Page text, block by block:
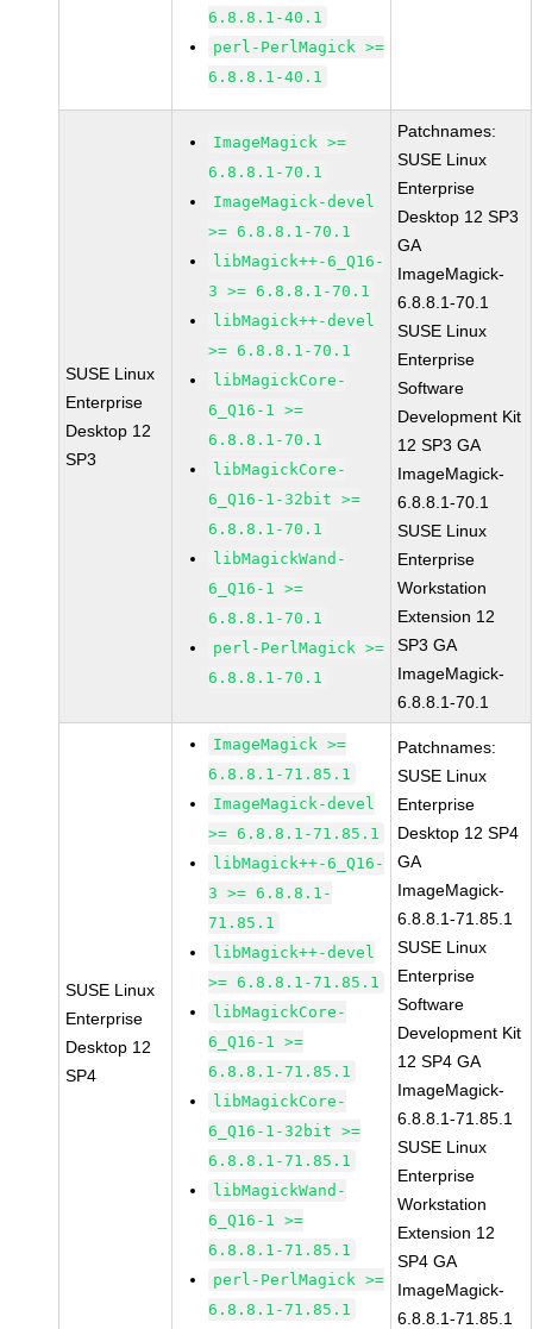
6.8.8.1-40.1
perl-PerlMagick >=
6.8.8.1-40.1
SUSE Linux
Enterprise
Desktop 12
SP3
ImageMagick >=
6.8.8.1-70.1
ImageMagick-devel
>= 6.8.8.1-70.1
libMagick++-6_Q16-
3 >= 6.8.8.1-70.1
libMagick++-devel
>= 6.8.8.1-70.1
libMagickCore-
6_Q16-1 >=
6.8.8.1-70.1
libMagickCore-
6_Q16-1-32bit >=
6.8.8.1-70.1
libMagickWand-
6_Q16-1 >=
6.8.8.1-70.1
perl-PerlMagick >=
6.8.8.1-70.1
Patchnames:
SUSE Linux
Enterprise
Desktop 12 SP3
GA
ImageMagick-
6.8.8.1-70.1
SUSE Linux
Enterprise
Software
Development Kit
12 SP3 GA
ImageMagick-
6.8.8.1-70.1
SUSE Linux
Enterprise
Workstation
Extension 12
SP3 GA
ImageMagick-
6.8.8.1-70.1
SUSE Linux
Enterprise
Desktop 12
SP4
ImageMagick >=
6.8.8.1-71.85.1
ImageMagick-devel
>= 6.8.8.1-71.85.1
libMagick++-6_Q16-
3 >= 6.8.8.1-
71.85.1
libMagick++-devel
>= 6.8.8.1-71.85.1
libMagickCore-
6_Q16-1 >=
6.8.8.1-71.85.1
libMagickCore-
6_Q16-1-32bit >=
6.8.8.1-71.85.1
libMagickWand-
6_Q16-1 >=
6.8.8.1-71.85.1
perl-PerlMagick >=
6.8.8.1-71.85.1
Patchnames:
SUSE Linux
Enterprise
Desktop 12 SP4
GA
ImageMagick-
6.8.8.1-71.85.1
SUSE Linux
Enterprise
Software
Development Kit
12 SP4 GA
ImageMagick-
6.8.8.1-71.85.1
SUSE Linux
Enterprise
Workstation
Extension 12
SP4 GA
ImageMagick-
6.8.8.1-71.85.1